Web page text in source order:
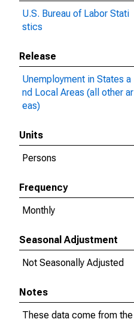
U.S. Bureau of Labor Stati
stics
Release
Unemployment in States a
nd Local Areas (all other ar
eas)
Units
Persons
Frequency
Monthly
Seasonal Adjustment
Not Seasonally Adjusted
Notes
These data come from the